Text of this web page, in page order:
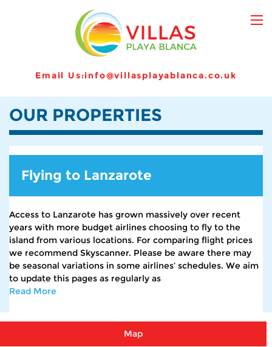
Email Us:info@villasplayablanca.co.uk
OUR PROPERTIES
Flying to Lanzarote
Access to Lanzarote has grown massively over recent
years with more budget airlines choosing to fly to the
island from various locations. For comparing flight prices
we recommend Skyscanner. Please be aware there may
be seasonal variations in some airlines’ schedules. We aim
to update this pages as regularly as
Read More
Map